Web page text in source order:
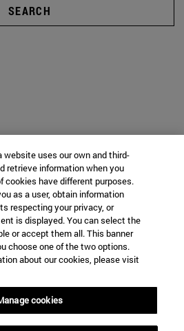
SEARCH
website uses our own and third-
retrieve information when you
cookies have different purposes.
as a user, obtain information
respecting your privacy, or
is displayed. You can select the
or accept them all. This banner
choose one of the two options.
about our cookies, please visit
cookies